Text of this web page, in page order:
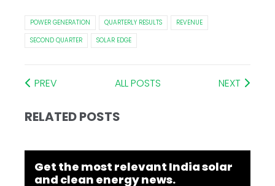
POWER GENERATION QUARTERLY RESULTS
REVENUE
SECOND QUARTER
SOLAR EDGE
PREV ALL POSTS NEXT
RELATED POSTS
Get the most relevant India solar
and clean energy news.